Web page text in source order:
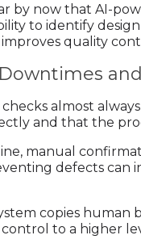
by now that AI-
to identify
improves quality
almost
and that the
manual
defects can
copies human
to a higher